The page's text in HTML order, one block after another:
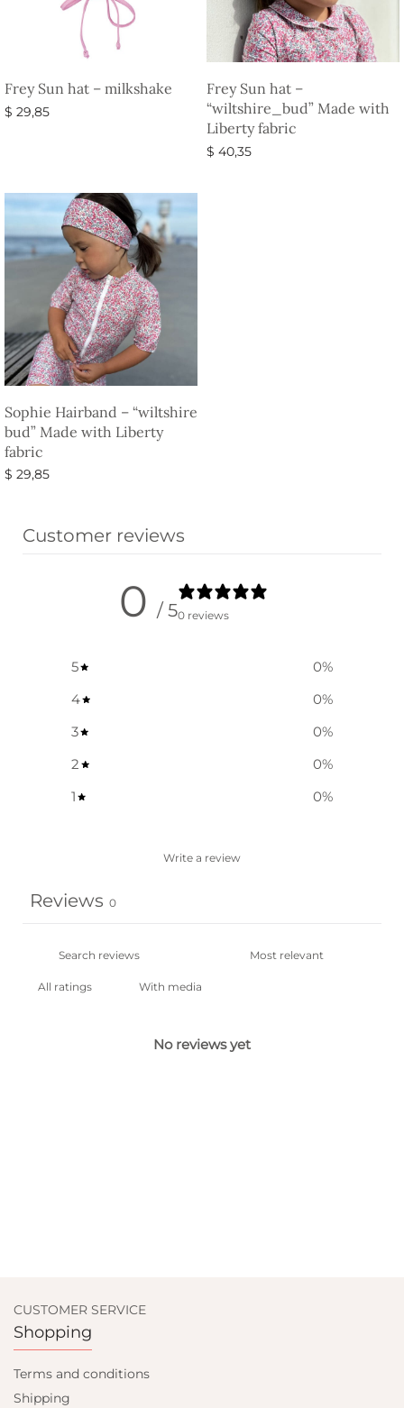
Frey Sun hat – milkshake
$ 29,85
Frey Sun hat –
“wiltshire_bud” Made with
Liberty fabric
$ 40,35
Sophie Hairband – “wiltshire
bud” Made with Liberty
fabric
$ 29,85
Customer reviews
0 / 50 reviews
5 0%
4
0%
3
0%
2
0%
1
0%
Write a review
Reviews 0
With media
No reviews yet
CUSTOMER SERVICE
Shopping
Terms and conditions
Shipping